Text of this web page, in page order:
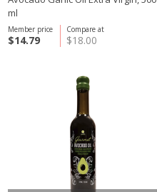
ml
Compare at
$18.00
Member price
$14.79